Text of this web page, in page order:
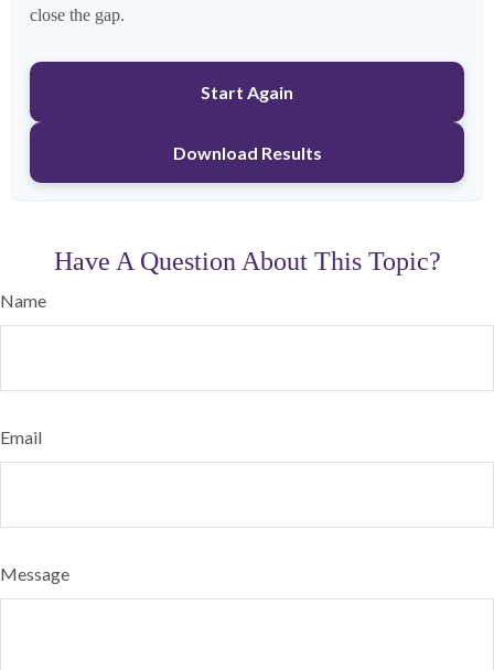
close the gap.
Start Again
Download Results
Have A Question About This Topic?
Name
Email
Message